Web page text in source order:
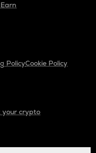
PolicyCookie Policy
your crypto